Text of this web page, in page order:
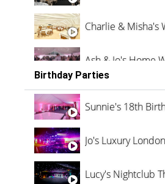
Charlie & Misha's
Ash & Jo's Home
Oli & Shannon
Birthday Parties
Sunnie's 18th
Jo's Luxury
Lucy's Nightclub